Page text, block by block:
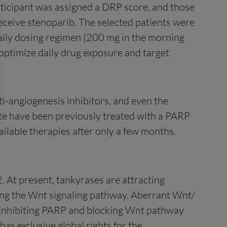
was assigned a DRP score, and those
stenoparib. The selected patients were
dosing regimen (200 mg in the morning
daily drug exposure and target
angiogenesis inhibitors, and even the
have been previously treated with a PARP
therapies after only a few months.
At present, tankyrases are attracting
the Wnt signaling pathway. Aberrant Wnt/
PARP and blocking Wnt pathway